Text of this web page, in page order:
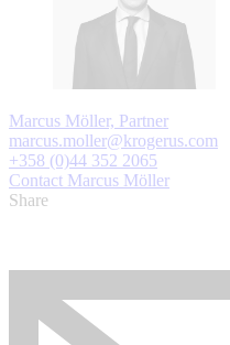
Marcus Möller, Partner
marcus.moller@krogerus.com
+358 (0)44 352 2065
Contact Marcus Möller
Share